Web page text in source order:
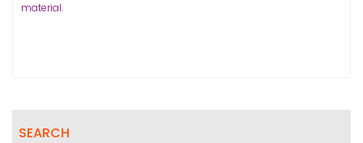
material.
SEARCH